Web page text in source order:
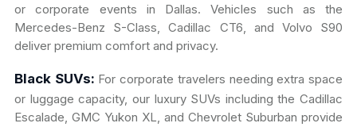
or corporate events in Dallas. Vehicles such as the
Mercedes-Benz S-Class, Cadillac CT6, and Volvo S90
deliver premium comfort and privacy.
Black SUVs: For corporate travelers needing extra space
or luggage capacity, our luxury SUVs including the Cadillac
Escalade, GMC Yukon XL, and Chevrolet Suburban provide